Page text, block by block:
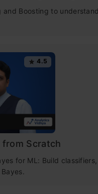
and Boosting to
4.5
from Scratch
for ML: Build